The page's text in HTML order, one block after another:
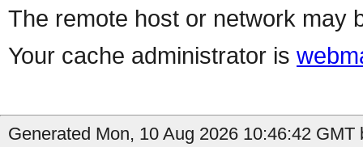
The remote host or network may
Your cache administrator is
Generated Mon, 10 Aug 2026 10:46:42